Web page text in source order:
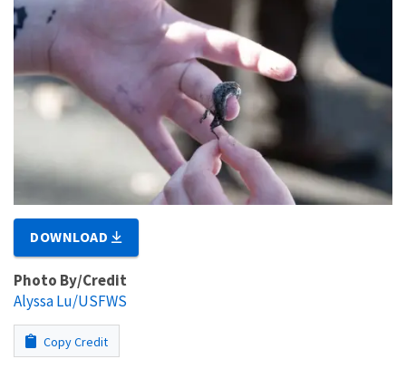
DOWNLOAD
Photo By/Credit
Alyssa Lu/USFWS
Copy Credit